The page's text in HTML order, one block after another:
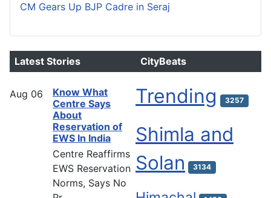
CM Gears Up BJP Cadre in Seraj
Latest Stories
Aug 06
Know What
Centre Says
About
Reservation of
EWS In India
Centre Reaffirms
EWS Reservation
Norms, Says No
CityBeats
Trending 3257
Shimla and
Solan
3134